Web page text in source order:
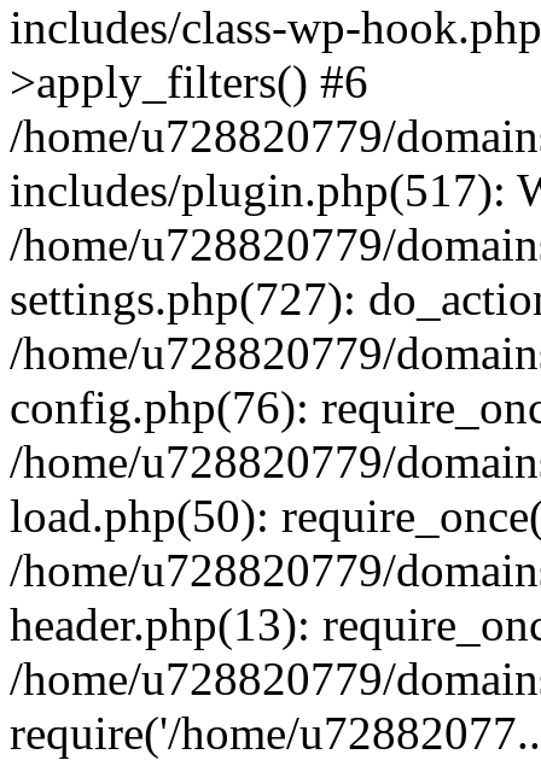
includes/class-wp-
>apply_filters() #6
/home/u728820779/
includes/plugin.php(517):
/home/u728820779/
settings.php(727):
/home/u728820779/
config.php(76):
/home/u728820779/
load.php(50):
/home/u728820779/
header.php(13):
/home/u728820779/
require('/home/